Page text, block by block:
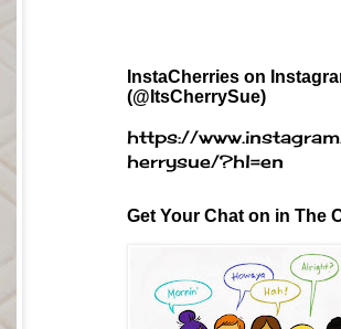
InstaCherries on
(@ItsCherrySue)
https://
herrysue/?hl=en
Get Your Chat on in The